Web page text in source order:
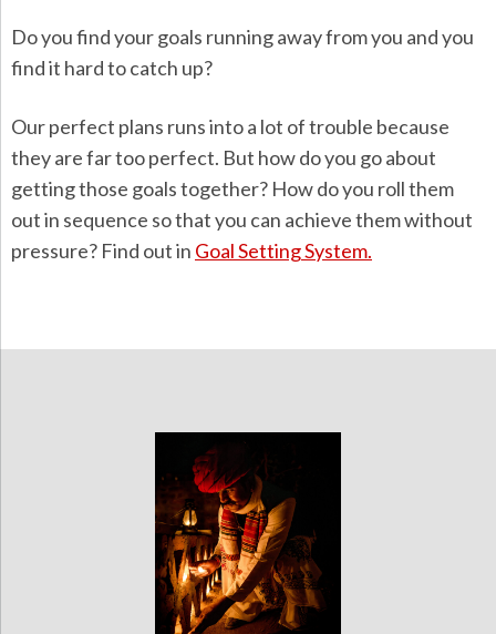
Do you find your goals running away from you and you
find it hard to catch up?
Our perfect plans runs into a lot of trouble because
they are far too perfect. But how do you go about
getting those goals together? How do you roll them
out in sequence so that you can achieve them without
pressure? Find out in Goal Setting System.